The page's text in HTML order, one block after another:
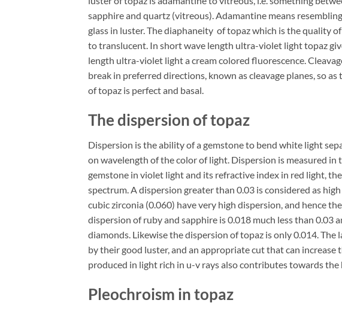
sapphire and quartz (vitreous). Adamantine means
glass in luster. The diaphaneity of topaz which is the quality
to translucent. In short wave length ultra-violet light topaz
length ultra-violet light a cream colored fluorescence.
break in preferred directions, known as cleavage planes, so
of topaz is perfect and basal.
The dispersion of topaz
Dispersion is the ability of a gemstone to bend white light
on wavelength of the color of light. Dispersion is measured
gemstone in violet light and its refractive index in red light,
spectrum. A dispersion greater than 0.03 is considered as
cubic zirconia (0.060) have very high dispersion, and hence
dispersion of ruby and sapphire is 0.018 much less than 0.03
diamonds. Likewise the dispersion of topaz is only 0.014. The
by their good luster, and an appropriate cut that can
produced in light rich in u-v rays also contributes towards
Pleochroism in topaz